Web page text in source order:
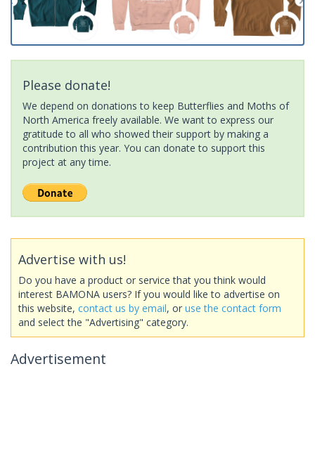
Please donate!
We depend on donations to keep Butterflies and Moths of
North America freely available. We want to express our
gratitude to all who showed their support by making a
contribution this year. You can donate to support this
project at any time.
Advertise with us!
Do you have a product or service that you think would
interest BAMONA users? If you would like to advertise on
this website, contact us by email, or use the contact form
and select the "Advertising" category.
Advertisement